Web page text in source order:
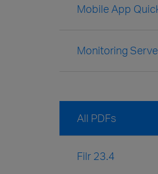
Mobile App
Monitoring
All PDFs
Filr 23.4